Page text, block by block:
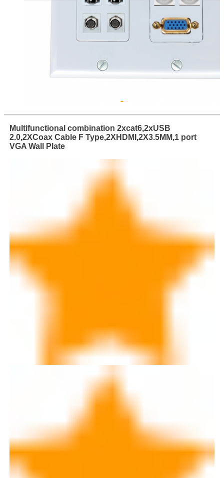
Multifunctional combination 2xcat6,2xUSB
2.0,2XCoax Cable F Type,2XHDMI,2X3.5MM,1 port
VGA Wall Plate